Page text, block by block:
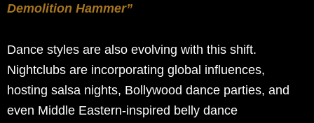
Demolition Hammer”
Dance styles are also evolving with this shift.
Nightclubs are incorporating global influences,
hosting salsa nights, Bollywood dance parties, and
even Middle Eastern-inspired belly dance